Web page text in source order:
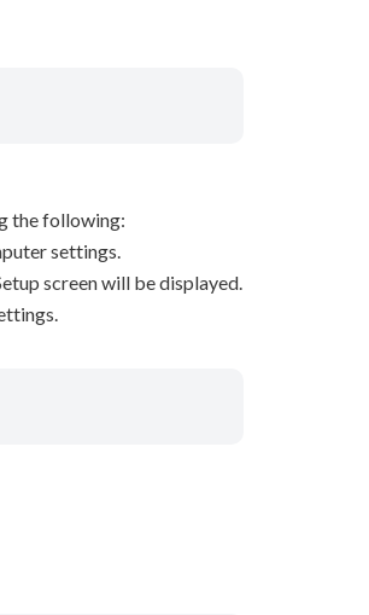
the following:
settings.
screen will be displayed.